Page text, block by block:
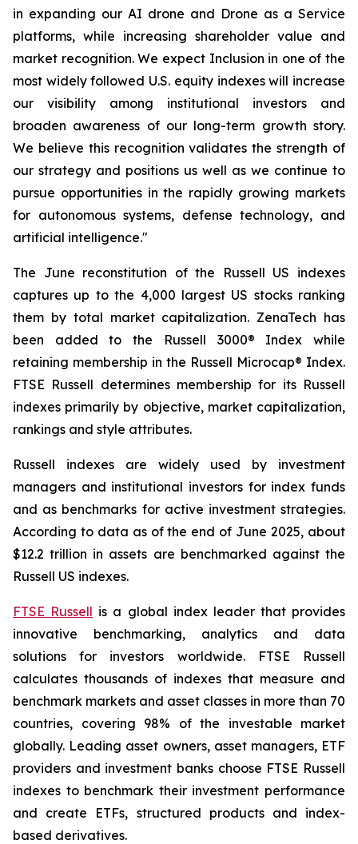
in expanding our AI drone and Drone as a Service
platforms, while increasing shareholder value and
market recognition. We expect Inclusion in one of the
most widely followed U.S. equity indexes will increase
our visibility among institutional investors and
broaden awareness of our long-term growth story.
We believe this recognition validates the strength of
our strategy and positions us well as we continue to
pursue opportunities in the rapidly growing markets
for autonomous systems, defense technology, and
artificial intelligence."
The June reconstitution of the Russell US indexes
captures up to the 4,000 largest US stocks ranking
them by total market capitalization. ZenaTech has
been added to the Russell 3000® Index while
retaining membership in the Russell Microcap® Index.
FTSE Russell determines membership for its Russell
indexes primarily by objective, market capitalization,
rankings and style attributes.
Russell indexes are widely used by investment
managers and institutional investors for index funds
and as benchmarks for active investment strategies.
According to data as of the end of June 2025, about
$12.2 trillion in assets are benchmarked against the
Russell US indexes.
FTSE Russell is a global index leader that provides
innovative benchmarking, analytics and data
solutions for investors worldwide. FTSE Russell
calculates thousands of indexes that measure and
benchmark markets and asset classes in more than 70
countries, covering 98% of the investable market
globally. Leading asset owners, asset managers, ETF
providers and investment banks choose FTSE Russell
indexes to benchmark their investment performance
and create ETFs, structured products and index-
based derivatives.